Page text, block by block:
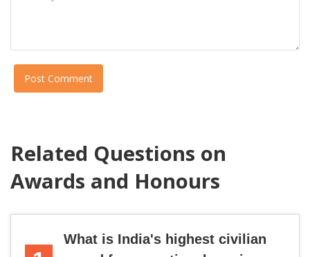
Post Comment
Related Questions on
Awards and Honours
What is India's highest civilian